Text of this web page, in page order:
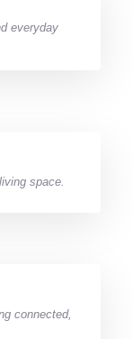
everyday
space.
connected,